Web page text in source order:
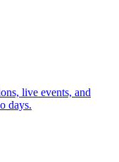
live events, and
days.